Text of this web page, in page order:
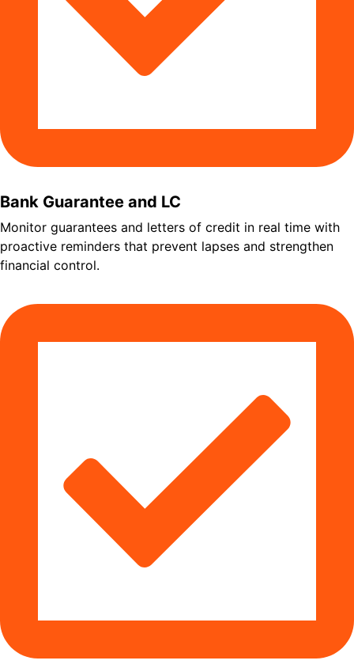
Bank Guarantee and LC
Monitor guarantees and letters of credit in real time with
proactive reminders that prevent lapses and strengthen
financial control.